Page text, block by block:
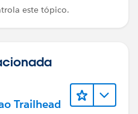
este tópico.
Trailhead